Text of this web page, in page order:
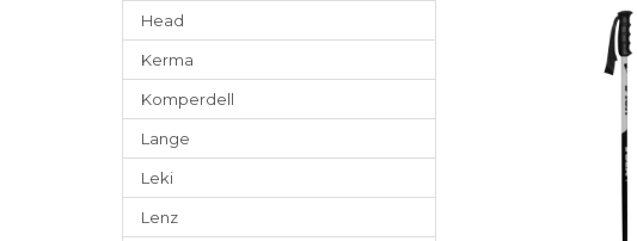
Head
Kerma
Komperdell
Lange
Leki
Lenz